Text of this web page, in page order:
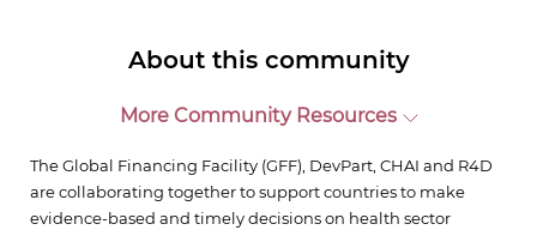
About this community
More Community Resources
The Global Financing Facility (GFF), DevPart, CHAI and R4D
are collaborating together to support countries to make
evidence-based and timely decisions on health sector